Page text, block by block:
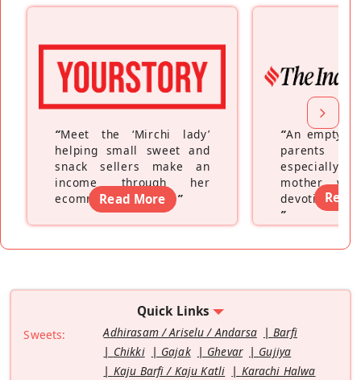
“Meet the ‘Mirchi lady’
helping small sweet and
snack sellers make an
income through her
ecommerce platform”
Read More
“An empty
parents
especially a
mother
devoting
”
Read
Quick Links
Sweets: Adhirasam / Ariselu / Andarsa
Barfi
Chikki
Gajak Ghevar
Gujiya
Kaju Barfi / Kaju Katli
Karachi Halwa